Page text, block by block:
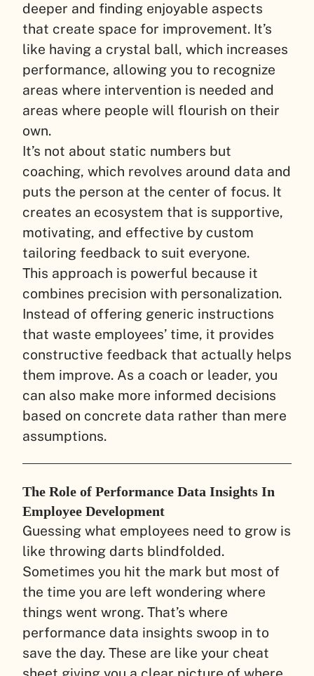
deeper and finding enjoyable aspects
that create space for improvement. It’s
like having a crystal ball, which increases
performance, allowing you to recognize
areas where intervention is needed and
areas where people will flourish on their
own.
It’s not about static numbers but
coaching, which revolves around data and
puts the person at the center of focus. It
creates an ecosystem that is supportive,
motivating, and effective by custom
tailoring feedback to suit everyone.
This approach is powerful because it
combines precision with personalization.
Instead of offering generic instructions
that waste employees’ time, it provides
constructive feedback that actually helps
them improve. As a coach or leader, you
can also make more informed decisions
based on concrete data rather than mere
assumptions.
The Role of Performance Data Insights In
Employee Development
Guessing what employees need to grow is
like throwing darts blindfolded.
Sometimes you hit the mark but most of
the time you are left wondering where
things went wrong. That’s where
performance data insights swoop in to
save the day. These are like your cheat